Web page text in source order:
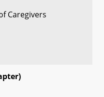
Caregivers